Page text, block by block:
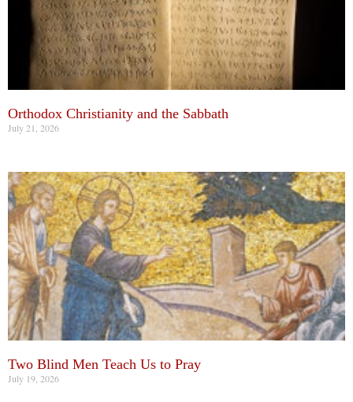
Orthodox Christianity and the Sabbath
July 21, 2026
Two Blind Men Teach Us to Pray
July 19, 2026